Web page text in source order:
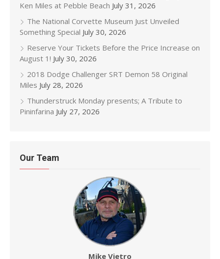
Ken Miles at Pebble Beach July 31, 2026
The National Corvette Museum Just Unveiled
Something Special July 30, 2026
Reserve Your Tickets Before the Price Increase on
August 1! July 30, 2026
2018 Dodge Challenger SRT Demon 58 Original
Miles July 28, 2026
Thunderstruck Monday presents; A Tribute to
Pininfarina July 27, 2026
Our Team
Mike Vietro